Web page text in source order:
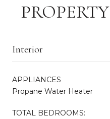
Interior
APPLIANCES
Propane Water Heater
TOTAL BEDROOMS: